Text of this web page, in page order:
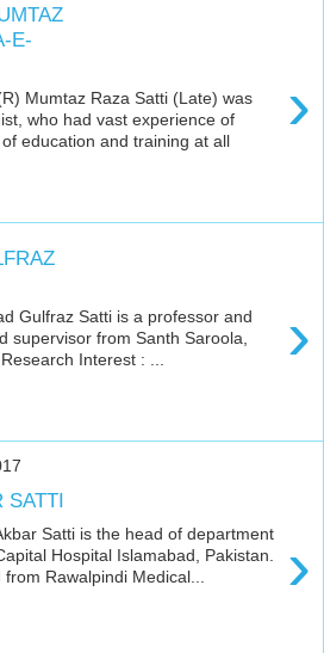
E-
›
Mumtaz Raza Satti (Late) was
who had vast experience of
education and training at all
›
Gulfraz Satti is a professor and
supervisor from Santh Saroola,
Interest : ...
SATTI
›
Satti is the head of department
Hospital Islamabad, Pakistan.
from Rawalpindi Medical...